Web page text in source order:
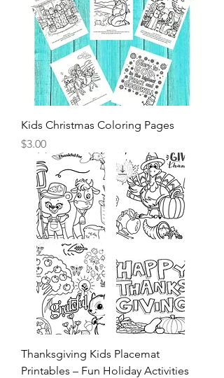
Kids Christmas Coloring Pages
Price
$3.00
Thanksgiving Kids Placemat
Printables – Fun Holiday Activities